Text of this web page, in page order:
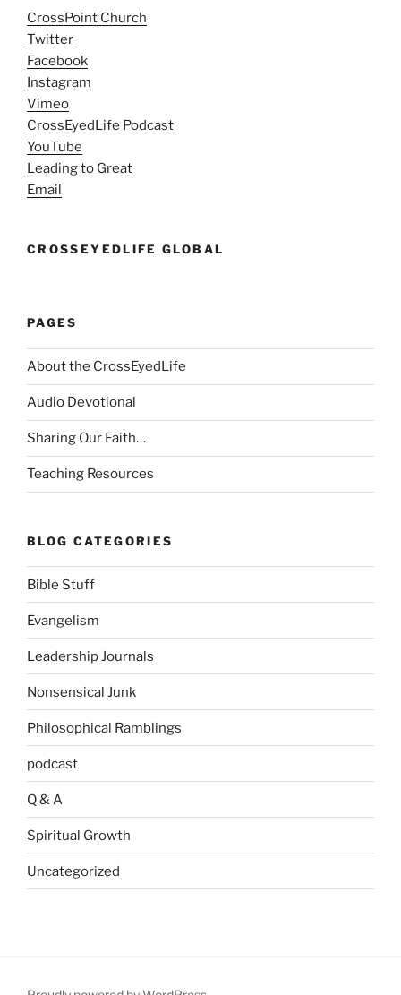
CrossPoint Church
Twitter
Facebook
Instagram
Vimeo
CrossEyedLife Podcast
YouTube
Leading to Great
Email
CROSSEYEDLIFE GLOBAL
PAGES
About the CrossEyedLife
Audio Devotional
Sharing Our Faith…
Teaching Resources
BLOG CATEGORIES
Bible Stuff
Evangelism
Leadership Journals
Nonsensical Junk
Philosophical Ramblings
podcast
Q & A
Spiritual Growth
Uncategorized